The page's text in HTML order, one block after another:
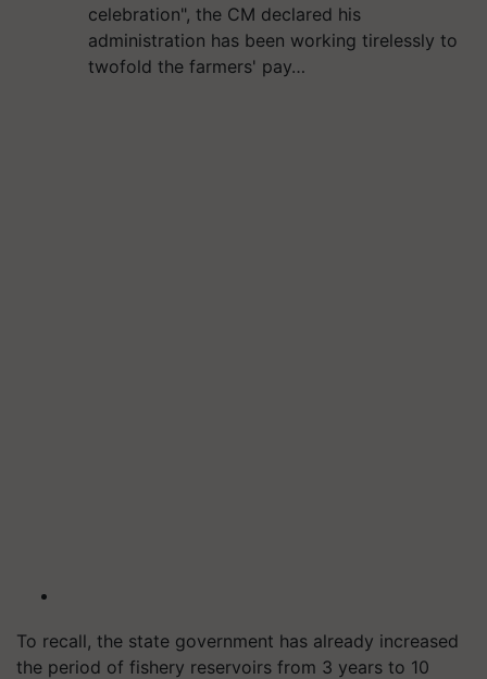
celebration", the CM declared his
administration has been working tirelessly to
twofold the farmers' pay…
To recall, the state government has already increased
the period of fishery reservoirs from 3 years to 10